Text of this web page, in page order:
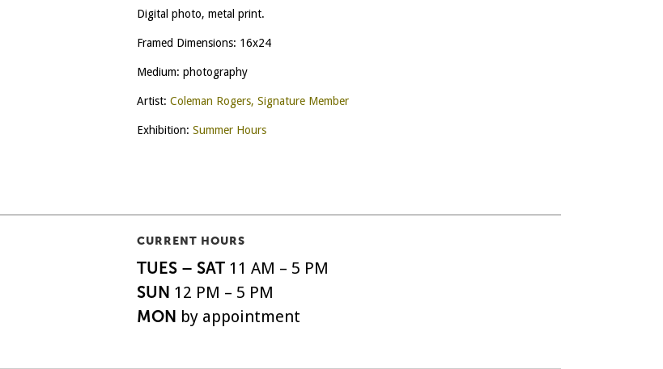
Digital photo, metal print.
Framed Dimensions: 16x24
Medium: photography
Artist: Coleman Rogers, Signature Member
Exhibition: Summer Hours
CURRENT HOURS
TUES – SAT11 AM – 5 PM
SUN 12 PM – 5 PM
MON by appointment